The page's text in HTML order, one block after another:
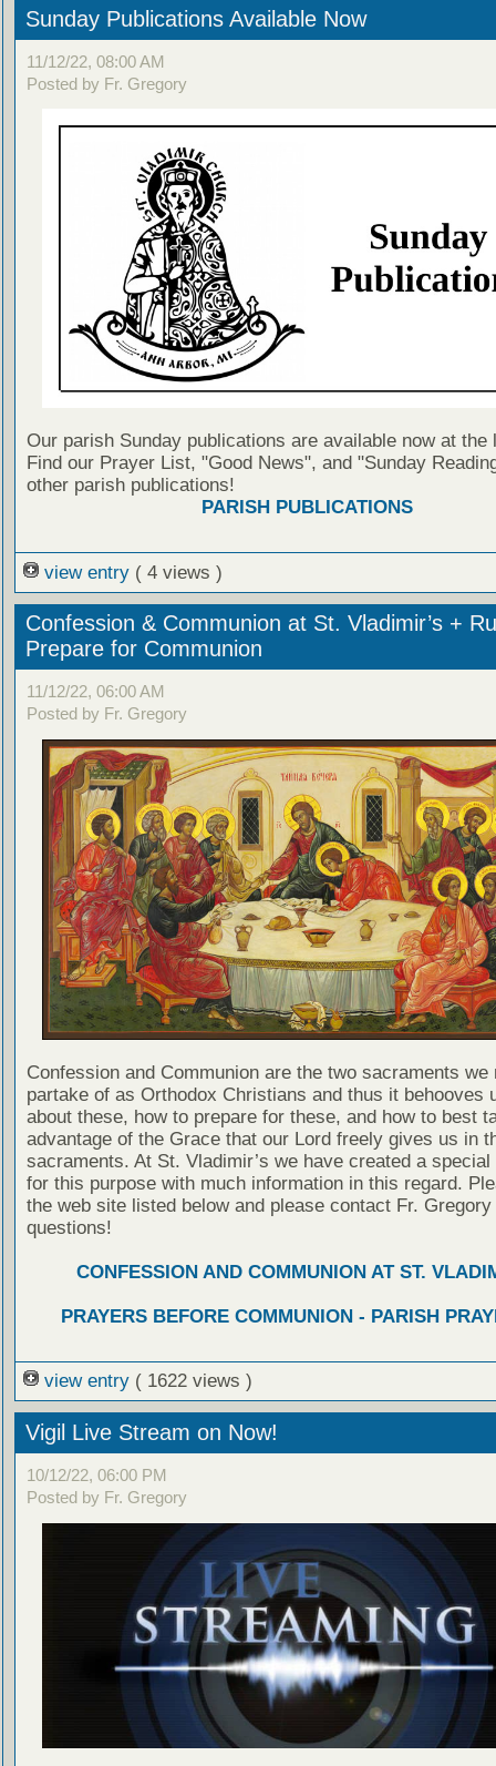
Sunday Publications Available Now
11/12/22, 08:00 AM
Posted by Fr. Gregory
Our parish Sunday publications are available now at the
Find our Prayer List, "Good News", and "Sunday
other parish publications!
PARISH PUBLICATIONS
view entry ( 4 views )
Confession & Communion at St. Vladimir’s +
Prepare for Communion
11/12/22, 06:00 AM
Posted by Fr. Gregory
Confession and Communion are the two sacraments we
partake of as Orthodox Christians and thus it behooves
about these, how to prepare for these, and how to best
advantage of the Grace that our Lord freely gives us in
sacraments. At St. Vladimir’s we have created a special
for this purpose with much information in this regard.
the web site listed below and please contact Fr. Gregory
questions!
CONFESSION AND COMMUNION AT ST.
PRAYERS BEFORE COMMUNION - PARISH
view entry ( 1622 views )
Vigil Live Stream on Now!
10/12/22, 06:00 PM
Posted by Fr. Gregory